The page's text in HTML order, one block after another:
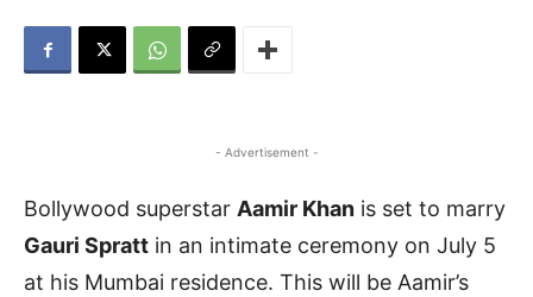
- Advertisement -
Bollywood superstar Aamir Khan is set to marry
Gauri Spratt in an intimate ceremony on July 5
at his Mumbai residence. This will be Aamir’s